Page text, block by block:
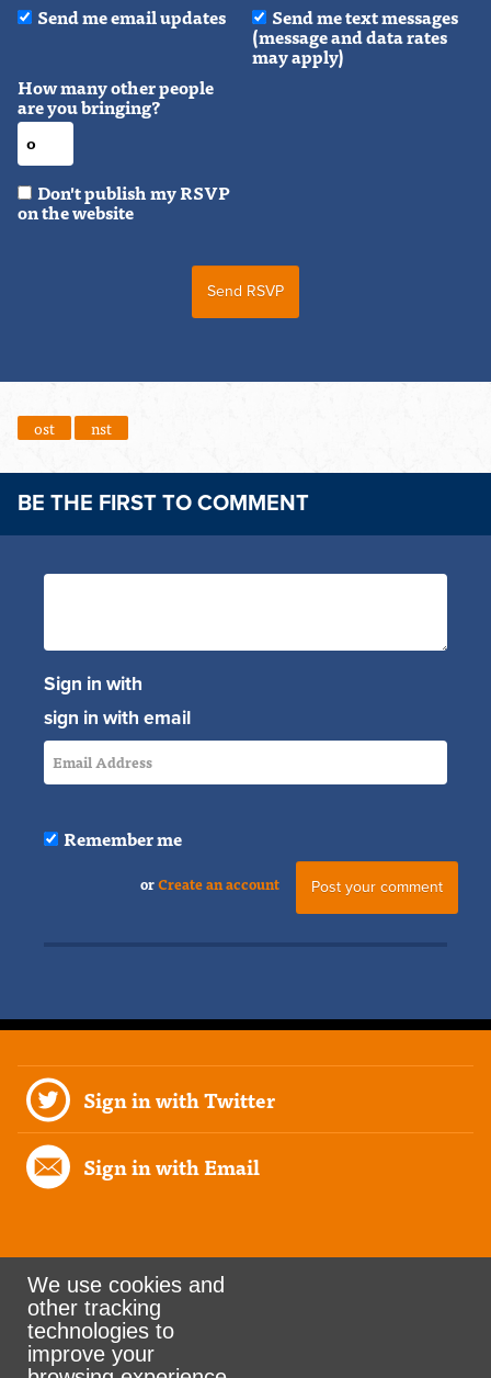
Send me email updates Send me text messages
(message and data rates
may apply)
How many other people
are you bringing?
Don't publish my RSVP
on the website
ost nst
BE THE FIRST TO COMMENT
Sign in with
sign in with email
Remember me
orCreate an account
Sign in with Twitter
Sign in with Email
Rank the Vote Ohio
We use cookies and
other tracking
technologies to
improve your